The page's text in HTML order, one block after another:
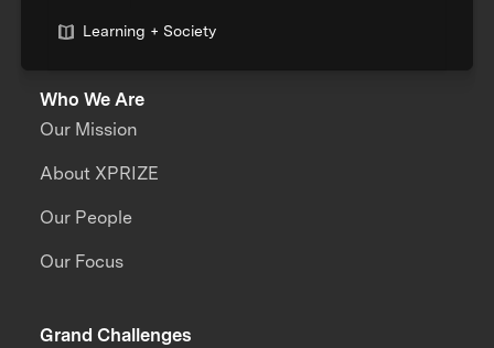
Learning + Society
Who We Are
Our Mission
About XPRIZE
Our People
Our Focus
Grand Challenges